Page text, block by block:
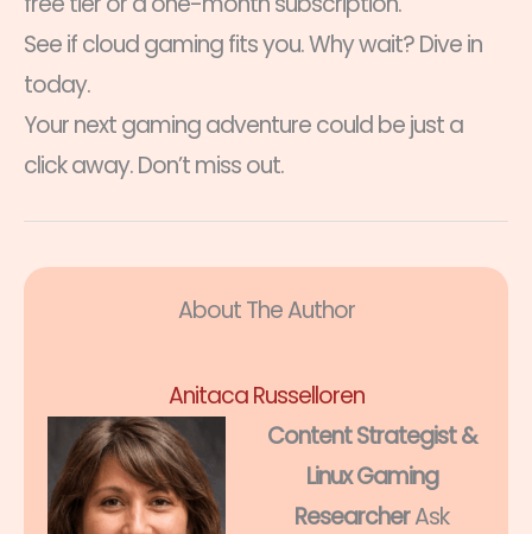
See if cloud gaming fits you. Why wait? Dive in
today.
Your next gaming adventure could be just a
click away. Don’t miss out.
About The Author
Anitaca Russelloren
Content Strategist &
Linux Gaming
ResearcherAsk